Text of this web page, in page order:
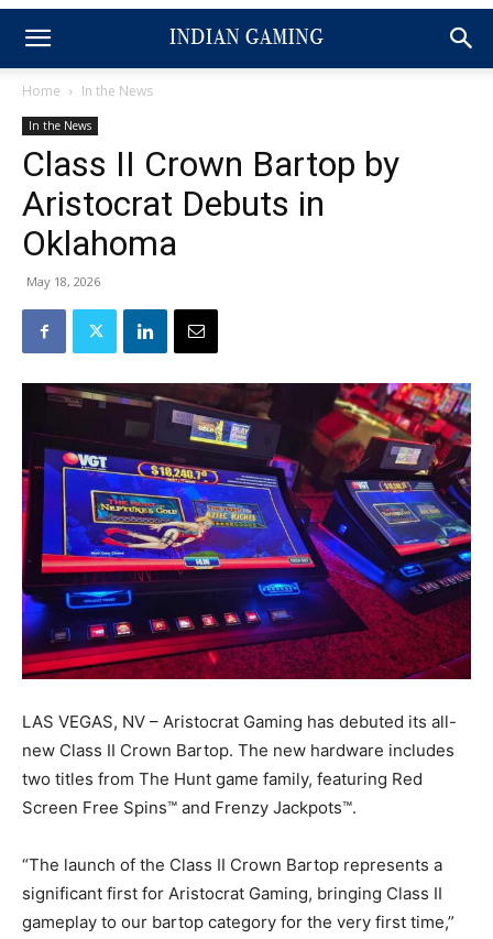
Home In the News
In the News
Class II Crown Bartop by
Aristocrat Debuts in
Oklahoma
May 18, 2026
LAS VEGAS, NV – Aristocrat Gaming has debuted its all-
new Class II Crown Bartop. The new hardware includes
two titles from The Hunt game family, featuring Red
Screen Free Spins™ and Frenzy Jackpots™.
“The launch of the Class II Crown Bartop represents a
significant first for Aristocrat Gaming, bringing Class II
gameplay to our bartop category for the very first time,”